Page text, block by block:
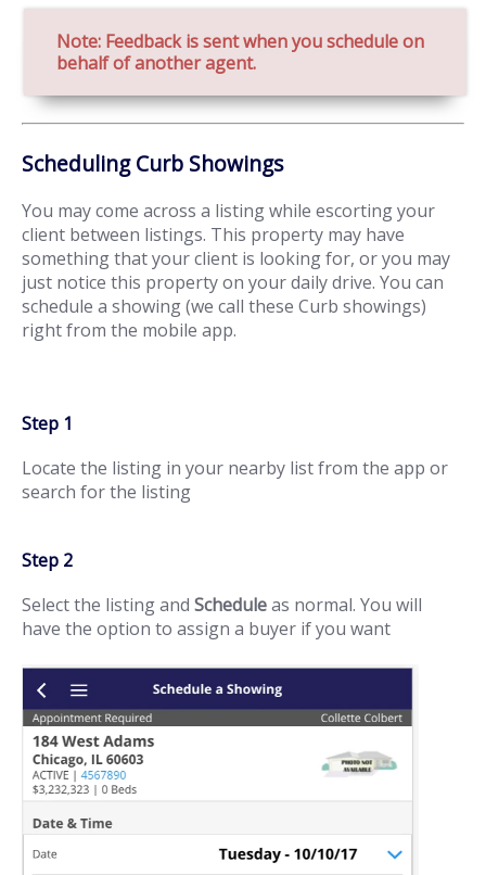
Note: Feedback is sent when you schedule on
behalf of another agent.
Scheduling Curb Showings
You may come across a listing while escorting your
client between listings. This property may have
something that your client is looking for, or you may
just notice this property on your daily drive. You can
schedule a showing (we call these Curb showings)
right from the mobile app.
Step 1
Locate the listing in your nearby list from the app or
search for the listing
Step 2
Select the listing and Scheduleas normal. You will
have the option to assign a buyer if you want